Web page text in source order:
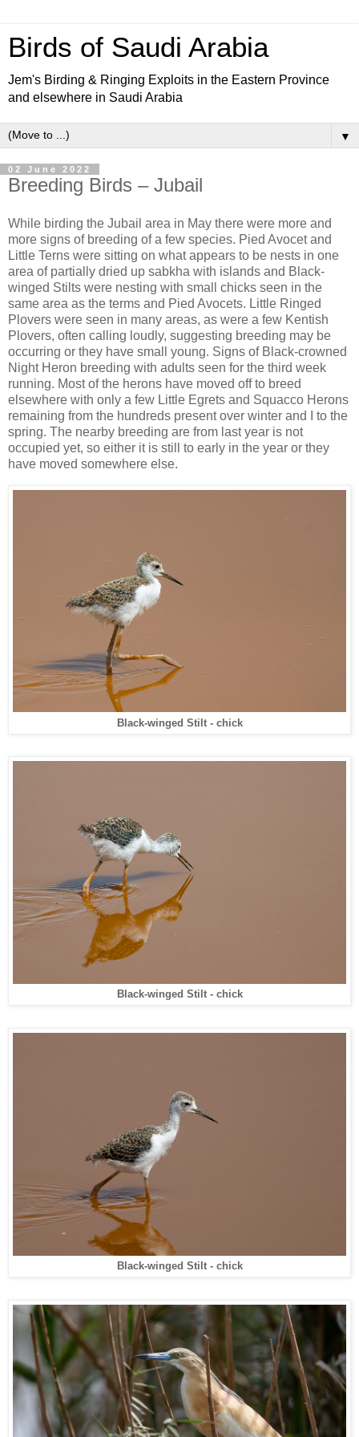
Birds of Saudi Arabia
Jem's Birding & Ringing Exploits in the Eastern Province
and elsewhere in Saudi Arabia
▼
02 June 2022
Breeding Birds – Jubail
While birding the Jubail area in May there were more and
more signs of breeding of a few species. Pied Avocet and
Little Terns were sitting on what appears to be nests in one
area of partially dried up sabkha with islands and Black-
winged Stilts were nesting with small chicks seen in the
same area as the terms and Pied Avocets. Little Ringed
Plovers were seen in many areas, as were a few Kentish
Plovers, often calling loudly, suggesting breeding may be
occurring or they have small young. Signs of Black-crowned
Night Heron breeding with adults seen for the third week
running. Most of the herons have moved off to breed
elsewhere with only a few Little Egrets and Squacco Herons
remaining from the hundreds present over winter and I to the
spring. The nearby breeding are from last year is not
occupied yet, so either it is still to early in the year or they
have moved somewhere else.
Black-winged Stilt - chick
Black-winged Stilt - chick
Black-winged Stilt - chick